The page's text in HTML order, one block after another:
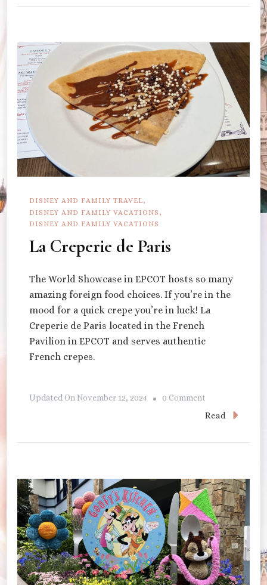
Shop
DISNEY AND FAMILY TRAVEL
DISNEY AND FAMILY VACATIONS
DISNEY AND FAMILY VACATIONS
La Creperie de Paris
The World Showcase in EPCOT hosts so many
amazing foreign food choices. If you’re in the
mood for a quick crepe you’re in luck! La
Creperie de Paris located in the French
Pavilion in EPCOT and serves authentic
French crepes.
Updated OnNovember 12, 2024 0 Comment
La
Read